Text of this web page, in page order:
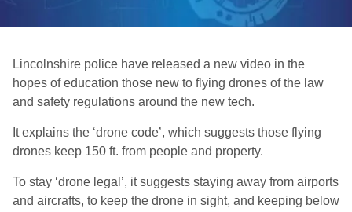
Lincolnshire police have released a new video in the
hopes of education those new to flying drones of the law
and safety regulations around the new tech.
It explains the ‘drone code’, which suggests those flying
drones keep 150 ft. from people and property.
To stay ‘drone legal’, it suggests staying away from airports
and aircrafts, to keep the drone in sight, and keeping below